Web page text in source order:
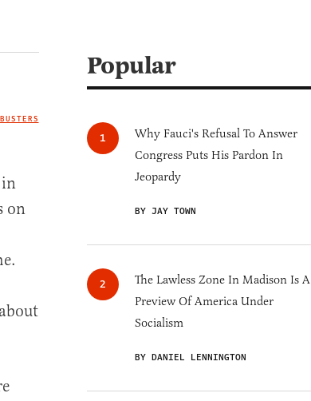
IMAGE CREDIT
in
on
Popular
Why Fauci's Refusal To Answer
Congress Puts His Pardon In
Jeopardy
BY JAY TOWN
The Lawless Zone In Madison Is A
Preview Of America Under
Socialism
BY DANIEL LENNINGTON